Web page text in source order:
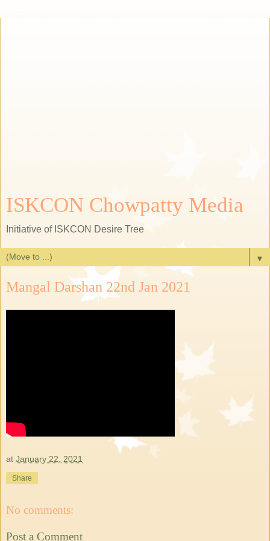
ISKCON Chowpatty Media
Initiative of ISKCON Desire Tree
▼
Mangal Darshan 22nd Jan 2021
at January 22, 2021
Share
No comments:
Post a Comment